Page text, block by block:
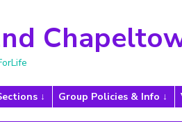
Group Policies & Info